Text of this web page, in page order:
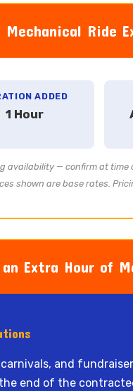
Mechanical Ride
ADDED
1 Hour
availability — confirm at
shown are base rates.
an Extra Hour of
and
end of the